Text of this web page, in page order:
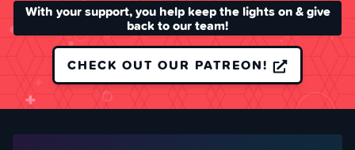
With your support, you help keep the lights on & give
back to our team!
CHECK OUT OUR PATREON!